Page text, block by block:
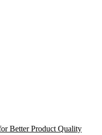
Better Product Quality